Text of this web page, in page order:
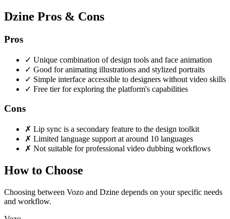
Dzine Pros & Cons
Pros
✓ Unique combination of design tools and face animation
✓ Good for animating illustrations and stylized portraits
✓ Simple interface accessible to designers without video skills
✓ Free tier for exploring the platform's capabilities
Cons
✗ Lip sync is a secondary feature to the design toolkit
✗ Limited language support at around 10 languages
✗ Not suitable for professional video dubbing workflows
How to Choose
Choosing between Vozo and Dzine depends on your specific needs
and workflow.